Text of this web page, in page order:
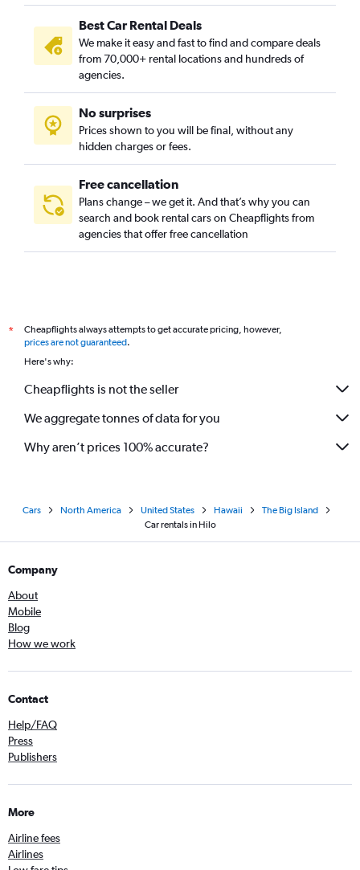
Best Car Rental Deals
We make it easy and fast to find and compare deals
from 70,000+ rental locations and hundreds of
agencies.
No surprises
Prices shown to you will be final, without any
hidden charges or fees.
Free cancellation
Plans change – we get it. And that’s why you can
search and book rental cars on Cheapflights from
agencies that offer free cancellation
*
Cheapflights always attempts to get accurate pricing, however,
prices are not guaranteed.
Here's why:
Cheapflights is not the seller
We aggregate tonnes of data for you
Why aren’t prices 100% accurate?
Cars North America United States Hawaii
The Big Island
Car rentals in Hilo
Company
About
Mobile
Blog
How we work
Contact
Help/FAQ
Press
Publishers
More
Airline fees
Airlines